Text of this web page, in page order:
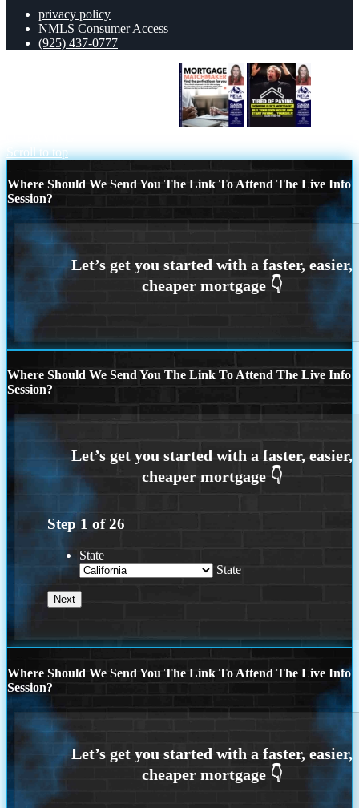
privacy policy
NMLS Consumer Access
(925) 437-0777
Scroll to top
Where Should We Send You The Link To Attend The Live Info
Session?
Where Should We Send You The Link To Attend The Live Info
Session?
Step 1 of26
State
State
Where Should We Send You The Link To Attend The Live Info
Session?